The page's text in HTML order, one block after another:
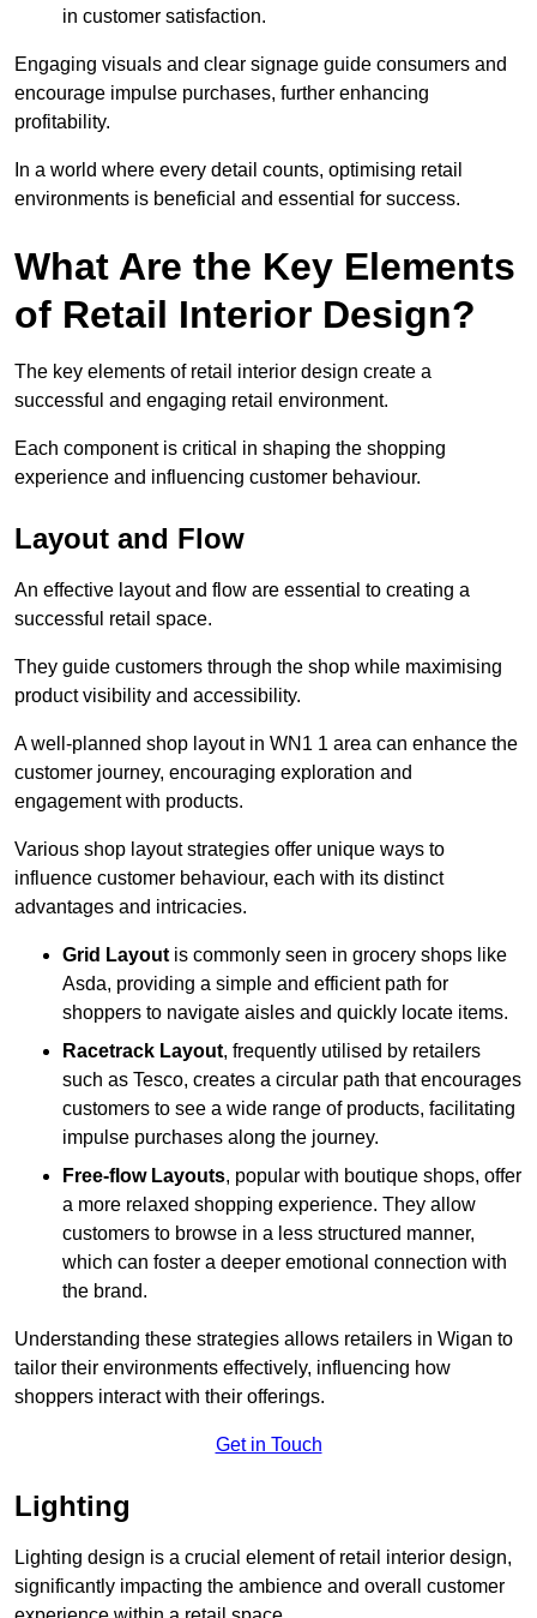
in customer satisfaction.
Engaging visuals and clear signage guide consumers and
encourage impulse purchases, further enhancing
profitability.
In a world where every detail counts, optimising retail
environments is beneficial and essential for success.
What Are the Key Elements
of Retail Interior Design?
The key elements of retail interior design create a
successful and engaging retail environment.
Each component is critical in shaping the shopping
experience and influencing customer behaviour.
Layout and Flow
An effective layout and flow are essential to creating a
successful retail space.
They guide customers through the shop while maximising
product visibility and accessibility.
A well-planned shop layout in WN1 1 area can enhance the
customer journey, encouraging exploration and
engagement with products.
Various shop layout strategies offer unique ways to
influence customer behaviour, each with its distinct
advantages and intricacies.
Grid Layoutis commonly seen in grocery shops like
Asda, providing a simple and efficient path for
shoppers to navigate aisles and quickly locate items.
Racetrack Layout, frequently utilised by retailers
such as Tesco, creates a circular path that encourages
customers to see a wide range of products, facilitating
impulse purchases along the journey.
Free-flow Layouts, popular with boutique shops, offer
a more relaxed shopping experience. They allow
customers to browse in a less structured manner,
which can foster a deeper emotional connection with
the brand.
Understanding these strategies allows retailers in Wigan to
tailor their environments effectively, influencing how
shoppers interact with their offerings.
Get in Touch
Lighting
Lighting design is a crucial element of retail interior design,
significantly impacting the ambience and overall customer